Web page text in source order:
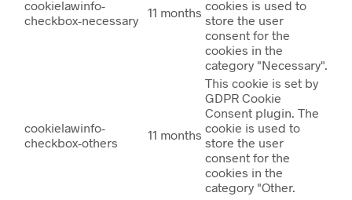
cookielawinfo-
checkbox-necessary
11 months cookies is used to
store the user
consent for the
cookies in the
category "Necessary".
cookielawinfo-
checkbox-others
11 months
This cookie is set by
GDPR Cookie
Consent plugin. The
cookie is used to
store the user
consent for the
cookies in the
category "Other.